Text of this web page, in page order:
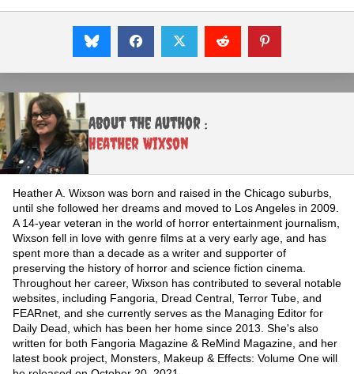
About the Author :
Heather Wixson
Heather A. Wixson was born and raised in the Chicago suburbs,
until she followed her dreams and moved to Los Angeles in 2009.
A 14-year veteran in the world of horror entertainment journalism,
Wixson fell in love with genre films at a very early age, and has
spent more than a decade as a writer and supporter of
preserving the history of horror and science fiction cinema.
Throughout her career, Wixson has contributed to several notable
websites, including Fangoria, Dread Central, Terror Tube, and
FEARnet, and she currently serves as the Managing Editor for
Daily Dead, which has been her home since 2013. She's also
written for both Fangoria Magazine & ReMind Magazine, and her
latest book project, Monsters, Makeup & Effects: Volume One will